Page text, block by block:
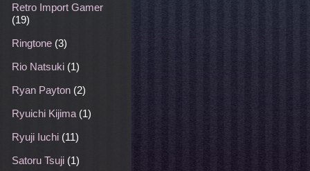
Retro Import Gamer
(19)
Ringtone (3)
Rio Natsuki (1)
Ryan Payton (2)
Ryuichi Kijima (1)
Ryuji Iuchi (11)
Satoru Tsuji (1)